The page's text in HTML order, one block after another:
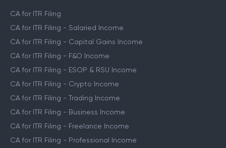
CA for ITR Filing
CA for ITR Filing - Salaried Income
CA for ITR Filing - Capital Gains Income
CA for ITR Filing - F&O Income
CA for ITR Filing - ESOP & RSU Income
CA for ITR Filing - Crypto Income
CA for ITR Filing - Trading Income
CA for ITR Filing - Business Income
CA for ITR Filing - Freelance Income
CA for ITR Filing - Professional Income